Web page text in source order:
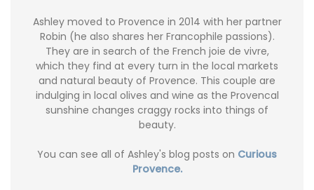
Ashley moved to Provence in 2014 with her partner
Robin (he also shares her Francophile passions).
They are in search of the French joie de vivre,
which they find at every turn in the local markets
and natural beauty of Provence. This couple are
indulging in local olives and wine as the Provencal
sunshine changes craggy rocks into things of
beauty.
You can see all of Ashley's blog posts on Curious
Provence.